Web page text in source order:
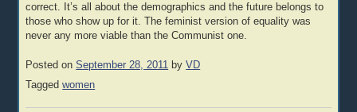
correct. It’s all about the demographics and the future belongs to
those who show up for it. The feminist version of equality was
never any more viable than the Communist one.
Posted onSeptember 28, 2011 byVD
Taggedwomen